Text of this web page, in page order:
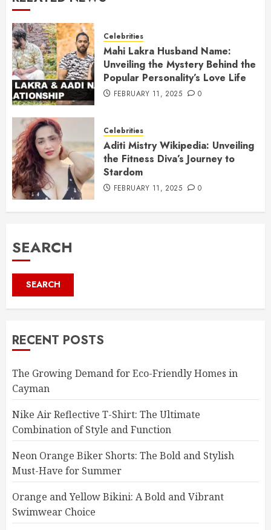
Celebrities
Mahi Lakra Husband Name:
Unveiling the Mystery Behind the
Popular Personality’s Love Life
FEBRUARY 11, 2025 0
Celebrities
Aditi Mistry Wikipedia: Unveiling
the Fitness Diva’s Journey to
Stardom
FEBRUARY 11, 2025 0
SEARCH
SEARCH
RECENT POSTS
The Growing Demand for Eco-Friendly Homes in
Cayman
Nike Air Reflective T-Shirt: The Ultimate
Combination of Style and Function
Neon Orange Biker Shorts: The Bold and Stylish
Must-Have for Summer
Orange and Yellow Bikini: A Bold and Vibrant
Swimwear Choice